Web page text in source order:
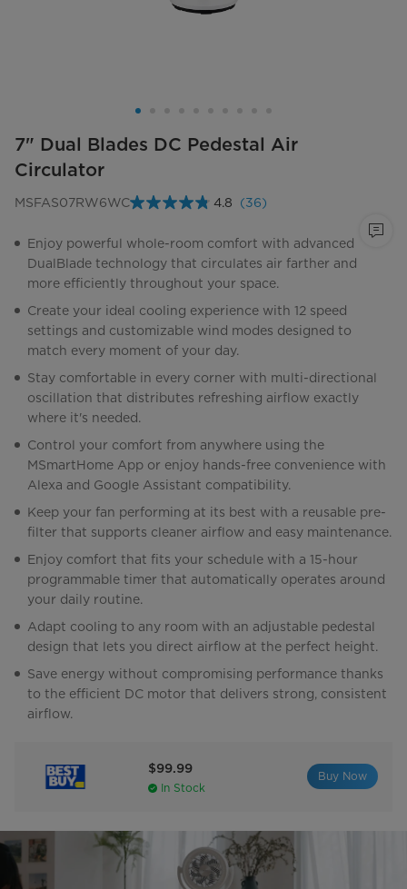
7" Dual Blades DC Pedestal Air
Circulator
MSFAS07RW6WC 4.8
Read
Reviews.
Same
page
link.
(36)
Enjoy powerful whole-room comfort with advanced
DualBlade technology that circulates air farther and
more efficiently throughout your space.
Create your ideal cooling experience with 12 speed
settings and customizable wind modes designed to
match every moment of your day.
Stay comfortable in every corner with multi-directional
oscillation that distributes refreshing airflow exactly
where it's needed.
Control your comfort from anywhere using the
MSmartHome App or enjoy hands-free convenience with
Alexa and Google Assistant compatibility.
Keep your fan performing at its best with a reusable pre-
filter that supports cleaner airflow and easy maintenance.
Enjoy comfort that fits your schedule with a 15-hour
programmable timer that automatically operates around
your daily routine.
Adapt cooling to any room with an adjustable pedestal
design that lets you direct airflow at the perfect height.
Save energy without compromising performance thanks
to the efficient DC motor that delivers strong, consistent
airflow.
$99.99
In Stock
Buy Now